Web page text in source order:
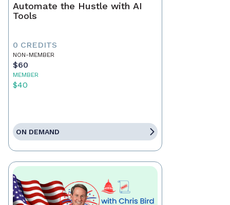
Automate the Hustle with AI
Tools
0 CREDITS
NON-MEMBER
$60
MEMBER
$40
ON DEMAND